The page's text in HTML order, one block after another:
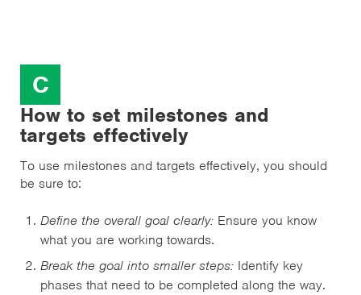
C
How to set milestones and
targets effectively
To use milestones and targets effectively, you should
be sure to:
Define the overall goal clearly: Ensure you know
what you are working towards.
Break the goal into smaller steps: Identify key
phases that need to be completed along the way.